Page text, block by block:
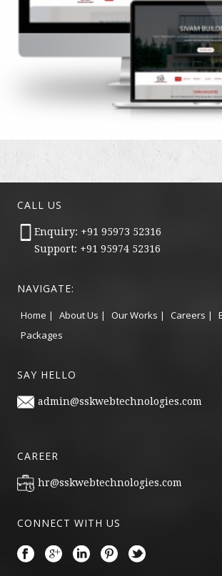
CALL US
Enquiry: +91 95973 52316
Support: +91 95974 52316
NAVIGATE:
Home | About Us | Our Works | Careers |
Packages
SAY HELLO
admin@sskwebtechnologies.com
CAREER
hr@sskwebtechnologies.com
CONNECT WITH US